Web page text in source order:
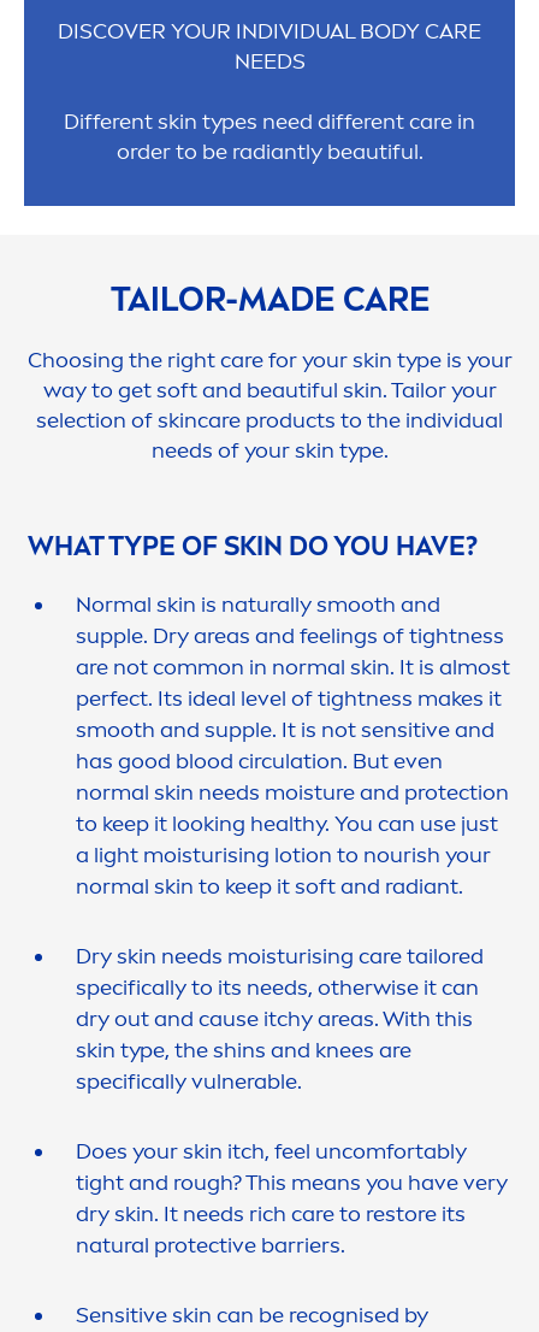
DISCOVER YOUR INDIVIDUAL BODY CARE
NEEDS
Differentskin types need differentcare in
order to be radiantly beautiful.
TAILOR-MADE CARE
Choosing the rightcarefor yourskin type is your
way to get soft and beautiful skin. Tailor your
selection ofskincare products to the individual
needs of yourskin type.
WHAT TYPE OFSKIN DO YOU HAVE?
Normal skin is naturallysmooth and
supple. Dry areas and feelings of tightness
are not common in normal skin. It is almost
perfect. Its ideal level of tightness makes it
smooth and supple. It is notsensitiveand
has good blood circulation. But even
normal skin needs moisture and protection
to keep it looking healthy. You can use just
a light moisturising lotion to nourish your
normal skin to keep it soft and radiant.
Dryskin needs moisturising caretailored
specifically to its needs, otherwise it can
dry out and cause itchy areas. With this
skin type, the shins and knees are
specifically vulnerable.
Does yourskin itch, feel uncomfortably
tight and rough? This means you have very
dryskin. It needs rich careto restore its
natural protective barriers.
Sensitiveskin can be recognised by